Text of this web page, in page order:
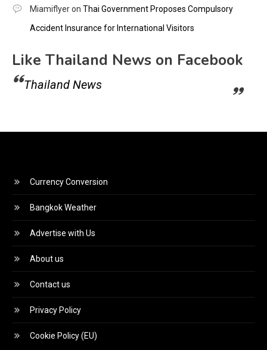
Miamiflyeron Thai Government Proposes Compulsory
Accident Insurance for International Visitors
Like Thailand News on Facebook
Thailand News
Currency Conversion
Bangkok Weather
Advertise with Us
About us
Contact us
Privacy Policy
Cookie Policy (EU)